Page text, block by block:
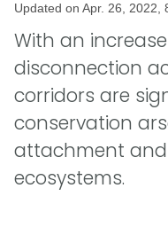
Updated on Apr. 26, 2022,
With an
disconnection
corridors are
conservation
attachment
ecosystems.